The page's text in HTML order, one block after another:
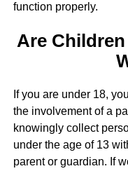
function properly.
Are
If you are under 18,
the involvement of a
knowingly collect
under the age of 13
parent or guardian. If